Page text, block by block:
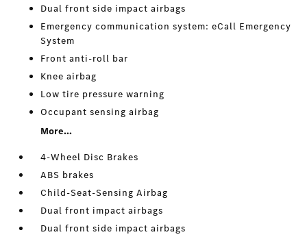
Dual front side impact airbags
Emergency communication system: eCall Emergency
System
Front anti-roll bar
Knee airbag
Low tire pressure warning
Occupant sensing airbag
More...
4-Wheel Disc Brakes
ABS brakes
Child-Seat-Sensing Airbag
Dual front impact airbags
Dual front side impact airbags